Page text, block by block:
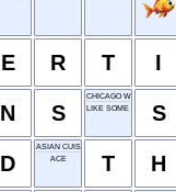
E R T I
N S
CHICAGO WHITE ___
LIKE SOME COUNCILS
S
D
ASIAN CUISINE
ACE
T H